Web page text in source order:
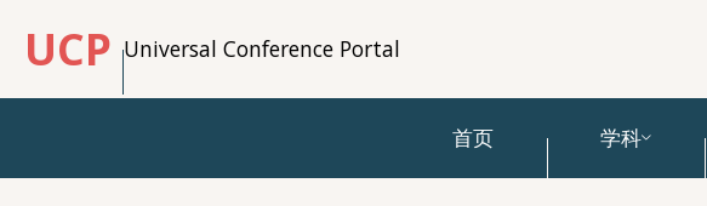
UCP Universal Conference Portal
首页 学科